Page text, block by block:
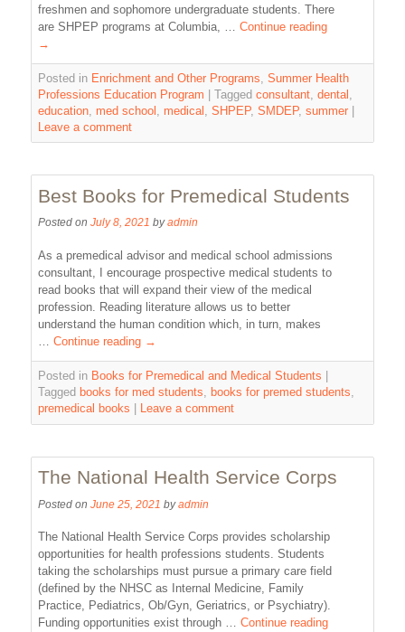
freshmen and sophomore undergraduate students. There
are SHPEP programs at Columbia, …Continue reading
→
Posted in Enrichment and Other Programs,Summer Health
Professions Education Program
Tagged consultant,dental ,
education,med school ,medical ,SHPEP,SMDEP,summer
Leave a comment
Best Books for Premedical Students
Posted on July 8, 2021 by admin
As a premedical advisor and medical school admissions
consultant, I encourage prospective medical students to
read books that will expand their view of the medical
profession. Reading literature allows us to better
understand the human condition which, in turn, makes
…Continue reading →
Posted in Books for Premedical and Medical Students
Tagged books for med students, books for premed students,
premedical books
Leave a comment
The National Health Service Corps
Posted on June 25, 2021 by admin
The National Health Service Corps provides scholarship
opportunities for health professions students. Students
taking the scholarships must pursue a primary care field
(defined by the NHSC as Internal Medicine, Family
Practice, Pediatrics, Ob/Gyn, Geriatrics, or Psychiatry).
Funding opportunities exist through …Continue reading